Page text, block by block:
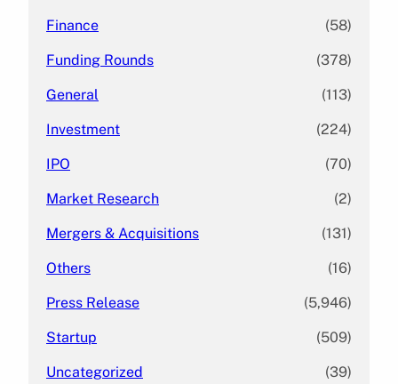
Finance (58)
Funding Rounds (378)
General (113)
Investment (224)
IPO (70)
Market Research (2)
Mergers & Acquisitions (131)
Others (16)
Press Release (5,946)
Startup (509)
Uncategorized (39)